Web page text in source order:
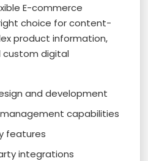
E-commerce
choice for content-
product information,
custom digital
and development
capabilities
features
integrations